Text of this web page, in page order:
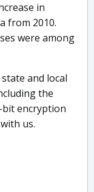
in
from 2010.
were among
and local
the
bit encryption
us.